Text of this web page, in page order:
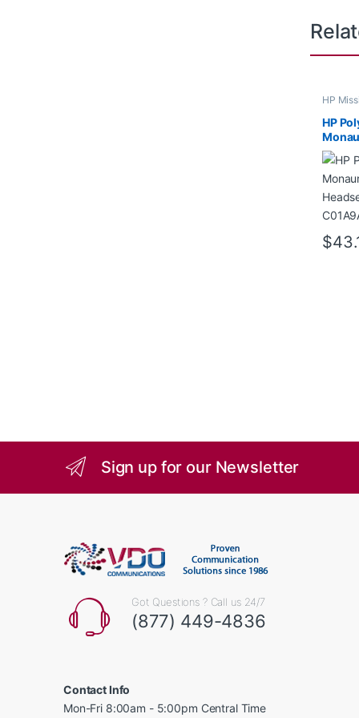
HP
HP
$
Sign up for our Newsletter
Got Questions ? Call us 24/7
(877) 449-4836
Contact Info
Mon-Fri 8:00am - 5:00pm Central Time